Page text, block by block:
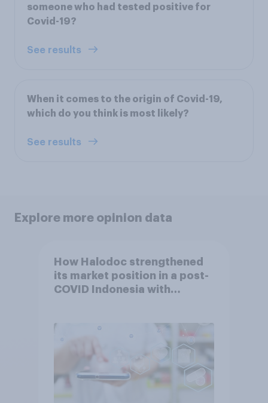
someone who had tested positive for
Covid-19?
See results
When it comes to the origin of Covid-19,
which do you think is most likely?
See results
Explore more opinion data
How Halodoc strengthened
its market position in a post-
COVID Indonesia with